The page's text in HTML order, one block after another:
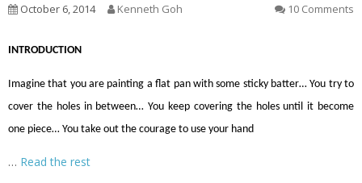
October 6, 2014 Kenneth Goh 10 Comments
INTRODUCTION
Imagine that you are painting a flat pan with some sticky batter… You try to
cover the holes in between… You keep covering the holes until it become
one piece… You take out the courage to use your hand
… Read the rest